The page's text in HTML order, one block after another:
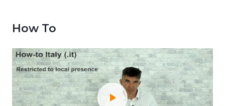
How To